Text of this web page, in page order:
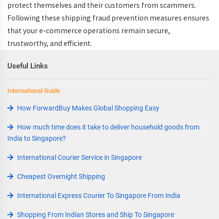
protect themselves and their customers from scammers.
Following these shipping fraud prevention measures ensures
that your e-commerce operations remain secure,
trustworthy, and efficient.
Useful Links
International Guide
How ForwardBuy Makes Global Shopping Easy
How much time does it take to deliver household goods from
India to Singapore?
International Courier Service in Singapore
Cheapest Overnight Shipping
International Express Courier To Singapore From India
Shopping From Indian Stores and Ship To Singapore